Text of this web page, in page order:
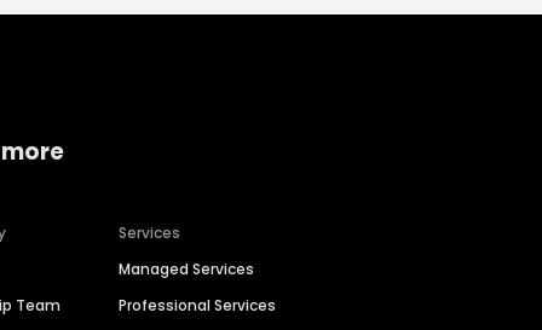
Team
Services
Managed Services
Professional Services